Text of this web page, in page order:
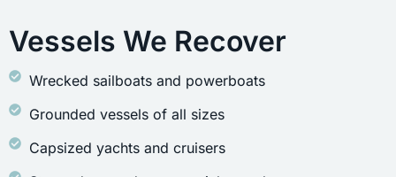
Vessels We Recover
Wrecked sailboats and powerboats
Grounded vessels of all sizes
Capsized yachts and cruisers